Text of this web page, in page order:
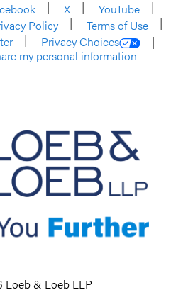
X
YouTube
Policy
Terms of Use
Privacy Choices
my personal information
Loeb & Loeb LLP